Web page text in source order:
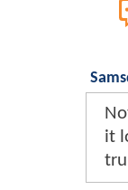
it